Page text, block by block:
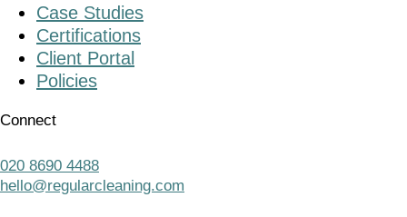
Case Studies
Certifications
Client Portal
Policies
Connect
020 8690 4488
hello@regularcleaning.com